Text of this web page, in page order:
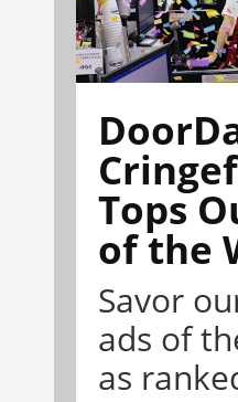
Tops
of the
Savor
ads of
as